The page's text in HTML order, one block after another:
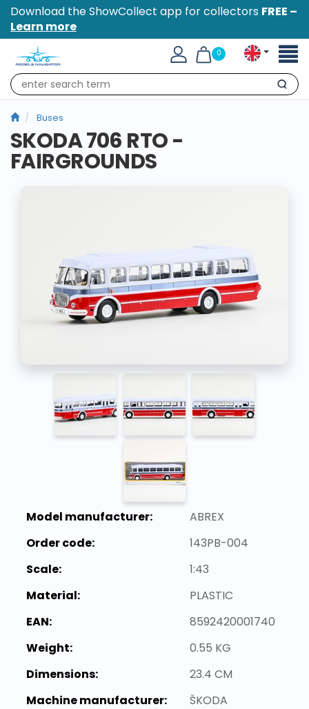
Download the ShowCollect app for collectors FREE –
Learn more
0
Search
Buses
SKODA 706 RTO -
FAIRGROUNDS
Model manufacturer:
ABREX
Order code:
143PB-004
Scale:
1:43
Material:
PLASTIC
EAN:
8592420001740
Weight:
0.55 KG
Dimensions:
23.4 CM
Machine manufacturer:
ŠKODA